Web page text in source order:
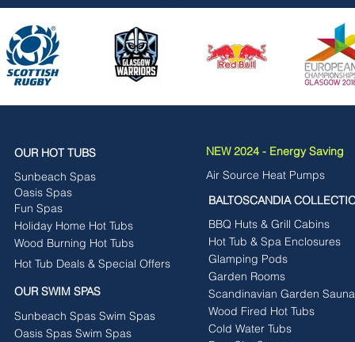
OUR HOT TUBS
Sunbeach Spas
Oasis Spas
Fun Spas
Holiday Home Hot Tubs
Wood Burning Hot Tubs
Hot Tub Deals & Special Offers
OUR SWIM SPAS
Sunbeach Spas Swim Spas
Oasis Spas Swim Spas
NEW 2024 - Energy Saving
Air Source Heat Pumps
BALTOSCANDIA
BBQ Huts & Grill Cabins
Hot Tub & Spa Enclosures
Glamping Pods
Garden Rooms
Scandinavian Garden
Wood Fired Hot Tubs
Cold Water Tubs